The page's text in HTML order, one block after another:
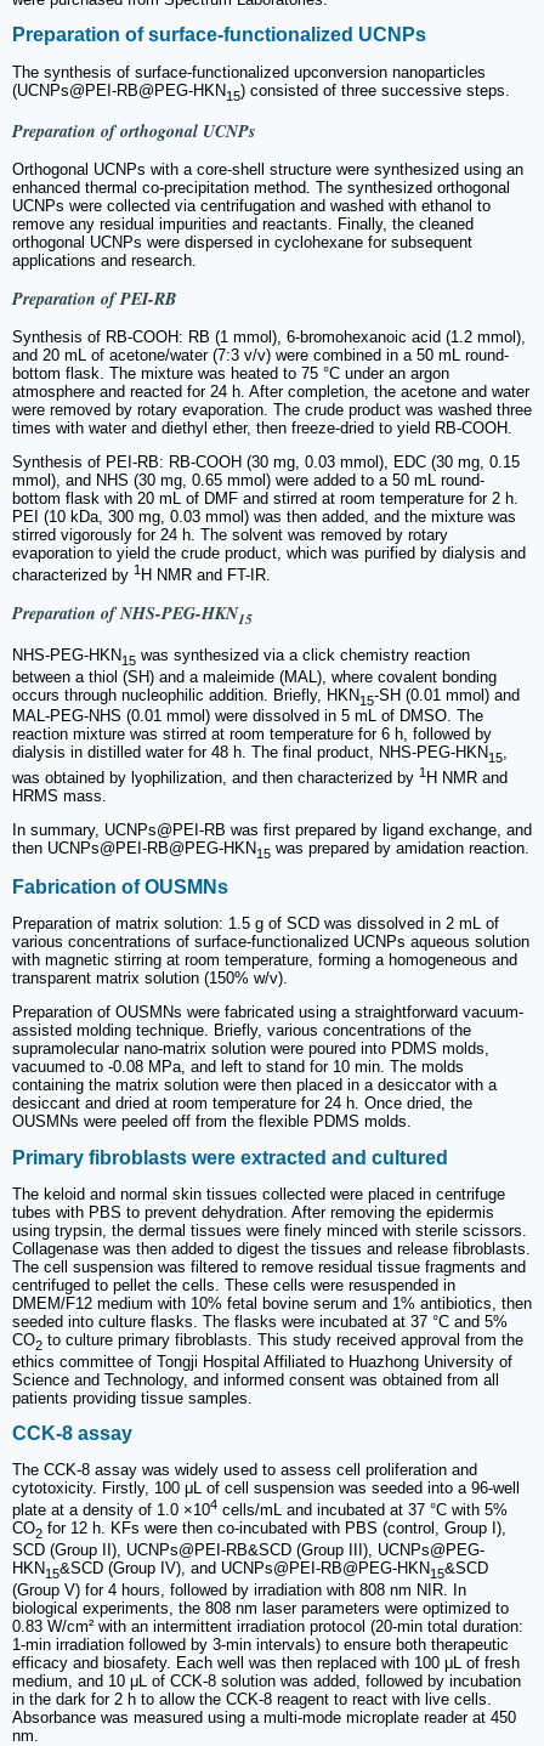
Preparation of surface-functionalized UCNPs
The synthesis of surface-functionalized upconversion nanoparticles
(UCNPs@PEI-RB@PEG-HKN15) consisted of three successive steps.
Preparation of orthogonal UCNPs
Orthogonal UCNPs with a core-shell structure were synthesized using an
enhanced thermal co-precipitation method. The synthesized orthogonal
UCNPs were collected via centrifugation and washed with ethanol to
remove any residual impurities and reactants. Finally, the cleaned
orthogonal UCNPs were dispersed in cyclohexane for subsequent
applications and research.
Preparation of PEI-RB
Synthesis of RB-COOH: RB (1 mmol), 6-bromohexanoic acid (1.2 mmol),
and 20 mL of acetone/water (7:3 v/v) were combined in a 50 mL round-
bottom flask. The mixture was heated to 75 °C under an argon
atmosphere and reacted for 24 h. After completion, the acetone and water
were removed by rotary evaporation. The crude product was washed three
times with water and diethyl ether, then freeze-dried to yield RB-COOH.
Synthesis of PEI-RB: RB-COOH (30 mg, 0.03 mmol), EDC (30 mg, 0.15
mmol), and NHS (30 mg, 0.65 mmol) were added to a 50 mL round-
bottom flask with 20 mL of DMF and stirred at room temperature for 2 h.
PEI (10 kDa, 300 mg, 0.03 mmol) was then added, and the mixture was
stirred vigorously for 24 h. The solvent was removed by rotary
evaporation to yield the crude product, which was purified by dialysis and
characterized by 1 H NMR and FT-IR.
Preparation of NHS-PEG-HKN15
NHS-PEG-HKN15 was synthesized via a click chemistry reaction
between a thiol (SH) and a maleimide (MAL), where covalent bonding
occurs through nucleophilic addition. Briefly, HKN15-SH (0.01 mmol) and
MAL-PEG-NHS (0.01 mmol) were dissolved in 5 mL of DMSO. The
reaction mixture was stirred at room temperature for 6 h, followed by
dialysis in distilled water for 48 h. The final product, NHS-PEG-HKN15,
was obtained by lyophilization, and then characterized by 1 H NMR and
HRMS mass.
In summary, UCNPs@PEI-RB was first prepared by ligand exchange, and
then UCNPs@PEI-RB@PEG-HKN15 was prepared by amidation reaction.
Fabrication of OUSMNs
Preparation of matrix solution: 1.5 g of SCD was dissolved in 2 mL of
various concentrations of surface-functionalized UCNPs aqueous solution
with magnetic stirring at room temperature, forming a homogeneous and
transparent matrix solution (150% w/v).
Preparation of OUSMNs were fabricated using a straightforward vacuum-
assisted molding technique. Briefly, various concentrations of the
supramolecular nano-matrix solution were poured into PDMS molds,
vacuumed to -0.08 MPa, and left to stand for 10 min. The molds
containing the matrix solution were then placed in a desiccator with a
desiccant and dried at room temperature for 24 h. Once dried, the
OUSMNs were peeled off from the flexible PDMS molds.
Primary fibroblasts were extracted and cultured
The keloid and normal skin tissues collected were placed in centrifuge
tubes with PBS to prevent dehydration. After removing the epidermis
using trypsin, the dermal tissues were finely minced with sterile scissors.
Collagenase was then added to digest the tissues and release fibroblasts.
The cell suspension was filtered to remove residual tissue fragments and
centrifuged to pellet the cells. These cells were resuspended in
DMEM/F12 medium with 10% fetal bovine serum and 1% antibiotics, then
seeded into culture flasks. The flasks were incubated at 37 °C and 5%
CO2 to culture primary fibroblasts. This study received approval from the
ethics committee of Tongji Hospital Affiliated to Huazhong University of
Science and Technology, and informed consent was obtained from all
patients providing tissue samples.
CCK-8 assay
The CCK-8 assay was widely used to assess cell proliferation and
cytotoxicity. Firstly, 100 μL of cell suspension was seeded into a 96-well
plate at a density of 1.0 ×104 cells/mL and incubated at 37 °C with 5%
CO2 for 12 h. KFs were then co-incubated with PBS (control, Group I),
SCD (Group II), UCNPs@PEI-RB&SCD (Group III), UCNPs@PEG-
HKN15&SCD (Group IV), and UCNPs@PEI-RB@PEG-HKN15&SCD
(Group V) for 4 hours, followed by irradiation with 808 nm NIR. In
biological experiments, the 808 nm laser parameters were optimized to
0.83 W/cm² with an intermittent irradiation protocol (20-min total duration:
1-min irradiation followed by 3-min intervals) to ensure both therapeutic
efficacy and biosafety. Each well was then replaced with 100 μL of fresh
medium, and 10 μL of CCK-8 solution was added, followed by incubation
in the dark for 2 h to allow the CCK-8 reagent to react with live cells.
Absorbance was measured using a multi-mode microplate reader at 450
nm.